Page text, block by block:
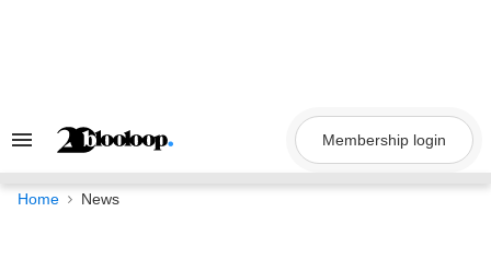
Search
Navigation
Membership login
Home News